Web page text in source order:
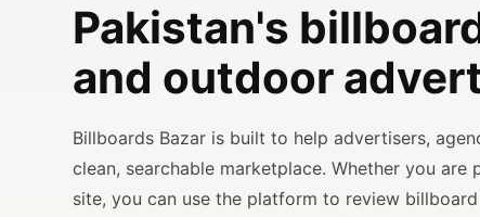
Pakistan's
and outdoor
Billboards Bazar is built to help advertisers,
clean, searchable marketplace. Whether you
site, you can use the platform to review